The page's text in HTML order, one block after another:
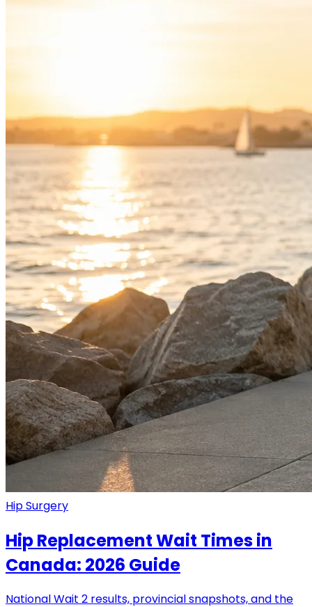
Hip Surgery
Hip Replacement Wait Times in
Canada: 2026 Guide
National Wait 2 results, provincial snapshots, and the